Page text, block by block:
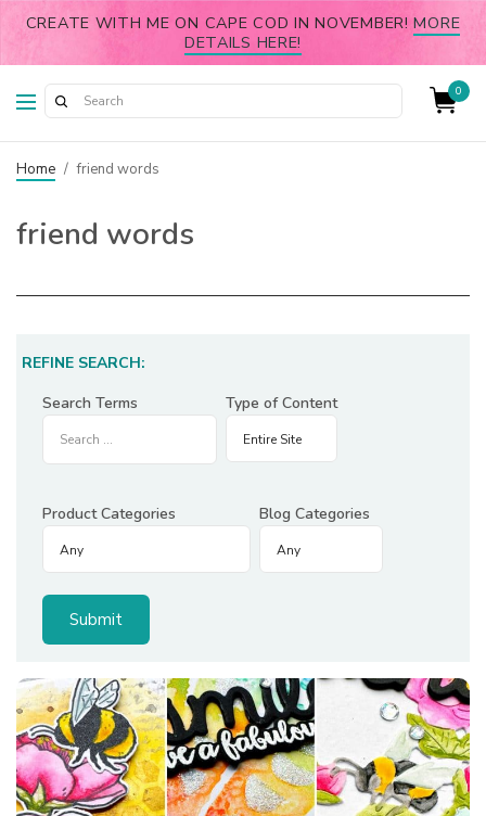
CREATE WITH ME ON CAPE COD IN NOVEMBER!MORE
DETAILS HERE!
0
Home / friend words
friend words
REFINE SEARCH:
Search Terms
Type of Content
Product Categories Blog Categories